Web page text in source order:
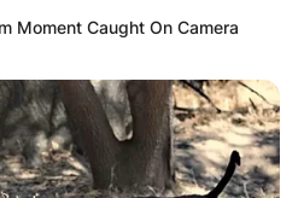
Moment Caught On Camera